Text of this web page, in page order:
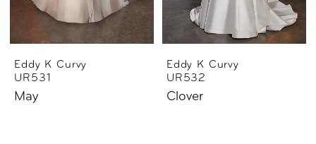
Eddy K Curvy
UR531
May
Eddy K Curvy
UR532
Clover